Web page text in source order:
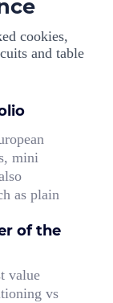
cookies,
and table
mini
as plain
of the
value
vs